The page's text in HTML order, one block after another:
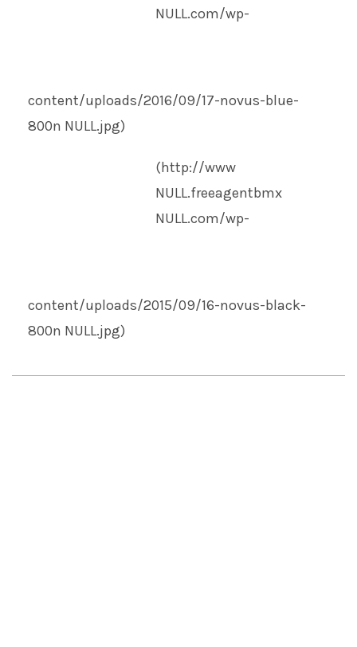
NULL.com/wp-
content/uploads/2016/09/17-novus-blue-
800n NULL.jpg)
(http://www
NULL.freeagentbmx
NULL.com/wp-
content/uploads/2015/09/16-novus-black-
800n NULL.jpg)